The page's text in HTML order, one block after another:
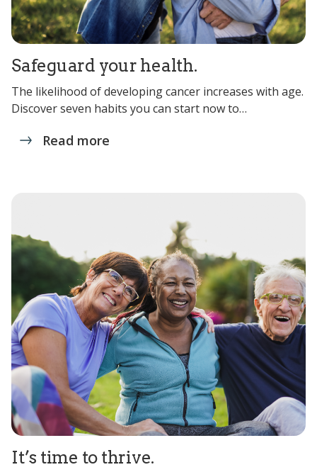
Safeguard your health.
The likelihood of developing cancer increases with age.
Discover seven habits you can start now to…
Read more
It’s time to thrive.